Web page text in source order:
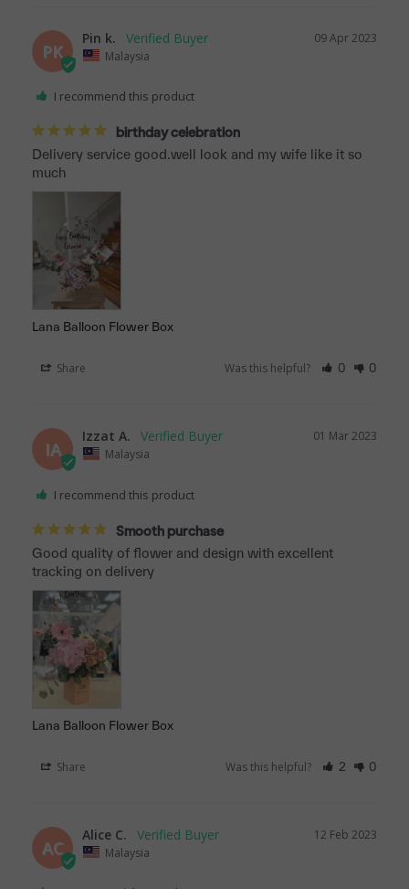
PK
09 Apr 2023
Pin k.
Malaysia
I recommend this product
birthday celebration
Delivery service good.well look and my wife like it so
much
Lana Balloon Flower Box
Share Was this helpful? 0 0
IA
01 Mar 2023
Izzat A.
Malaysia
I recommend this product
Smooth purchase
Good quality of flower and design with excellent
tracking on delivery
Lana Balloon Flower Box
Share Was this helpful? 2 0
AC
12 Feb 2023
Alice C.
Malaysia